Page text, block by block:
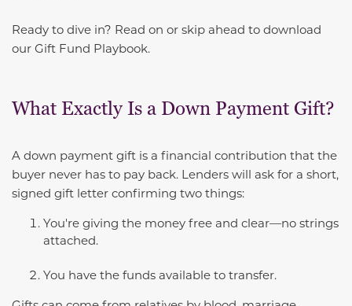
Ready to dive in? Read on or skip ahead to download
our Gift Fund Playbook.
What Exactly Is a Down Payment Gift?
A down payment gift is a financial contribution that the
buyer never has to pay back. Lenders will ask for a short,
signed gift letter confirming two things:
You're giving the money free and clear—no strings
attached.
You have the funds available to transfer.